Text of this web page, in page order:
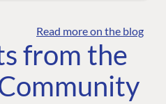
Read more on the blog
from the